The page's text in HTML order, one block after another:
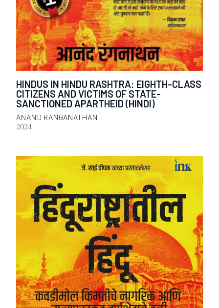
HINDUS IN HINDU RASHTRA: EIGHTH-CLASS
CITIZENS AND VICTIMS OF STATE-
SANCTIONED APARTHEID (HINDI)
ANAND RANGANATHAN
2024